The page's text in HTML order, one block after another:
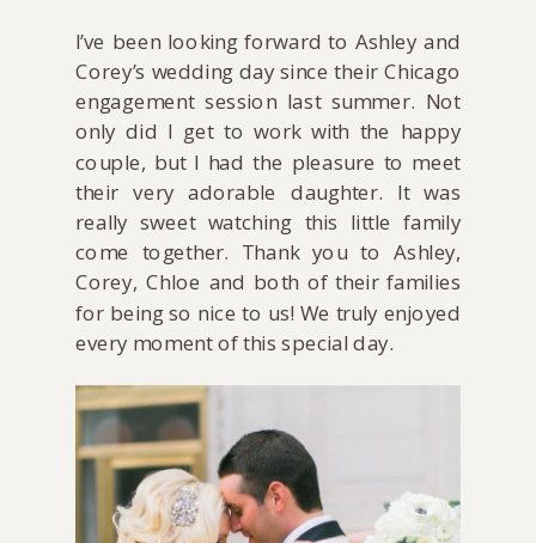
I’ve been looking forward to Ashley and
Corey’s wedding day since their Chicago
engagement session last summer. Not
only did I get to work with the happy
couple, but I had the pleasure to meet
their very adorable daughter. It was
really sweet watching this little family
come together. Thank you to Ashley,
Corey, Chloe and both of their families
for being so nice to us! We truly enjoyed
every moment of this special day.